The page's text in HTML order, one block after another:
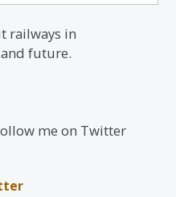
railways in
future.
me on Twitter